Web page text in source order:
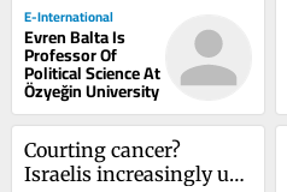
E-International
Evren Balta Is
Professor Of
Political Science At
Özyeğin University
Courting cancer?
Israelis increasingly use